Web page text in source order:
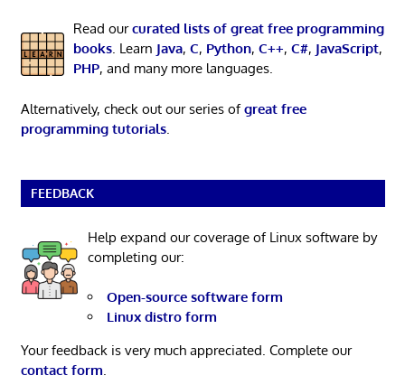
Read ourcurated lists of great free programming
books. Learn Java, C, Python, C++, C#, JavaScript,
PHP, and many more languages.
Alternatively, check out our series ofgreat free
programming tutorials.
FEEDBACK
Help expand our coverage of Linux software by
completing our:
Open-source software form
Linux distro form
Your feedback is very much appreciated. Complete our
contact form.